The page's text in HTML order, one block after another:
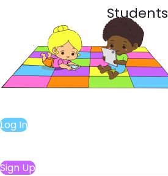
Students
Log In
Sign Up